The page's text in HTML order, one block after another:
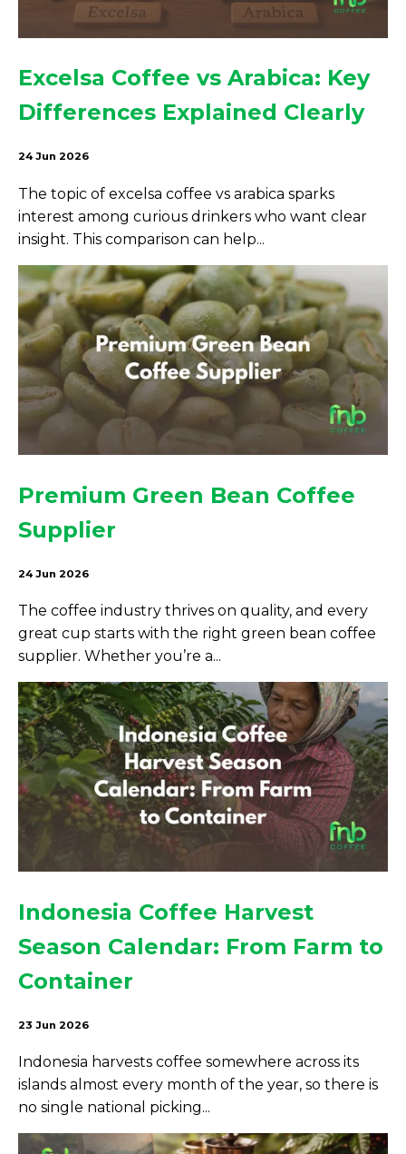
Excelsa Coffee vs Arabica: Key
Differences Explained Clearly
24 Jun 2026
The topic of excelsa coffee vs arabica sparks
interest among curious drinkers who want clear
insight. This comparison can help...
Premium Green Bean Coffee
Supplier
24 Jun 2026
The coffee industry thrives on quality, and every
great cup starts with the right green bean coffee
supplier. Whether you’re a...
Indonesia Coffee Harvest
Season Calendar: From Farm to
Container
23 Jun 2026
Indonesia harvests coffee somewhere across its
islands almost every month of the year, so there is
no single national picking...